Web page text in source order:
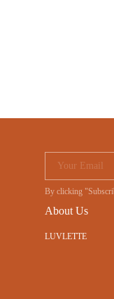
Your Email
By clicking
About Us
LUVLETTE